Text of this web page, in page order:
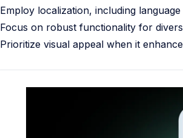
Employ localization, including
Focus on robust functionality for
Prioritize visual appeal when it